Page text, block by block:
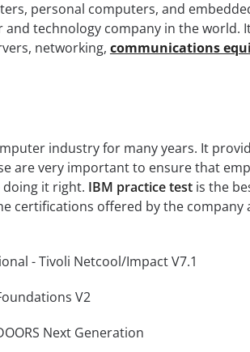
personal computers, and
technology company in the world.
networking, communications
industry for many years. It
are very important to ensure that
it right. IBM practice testis the
certifications offered by the company
- Tivoli Netcool/Impact V7.1
V2
Next Generation